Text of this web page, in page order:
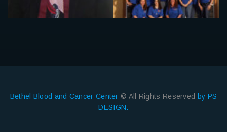
Bethel Blood and Cancer Center © All Rights Reserved by PS
DESIGN.